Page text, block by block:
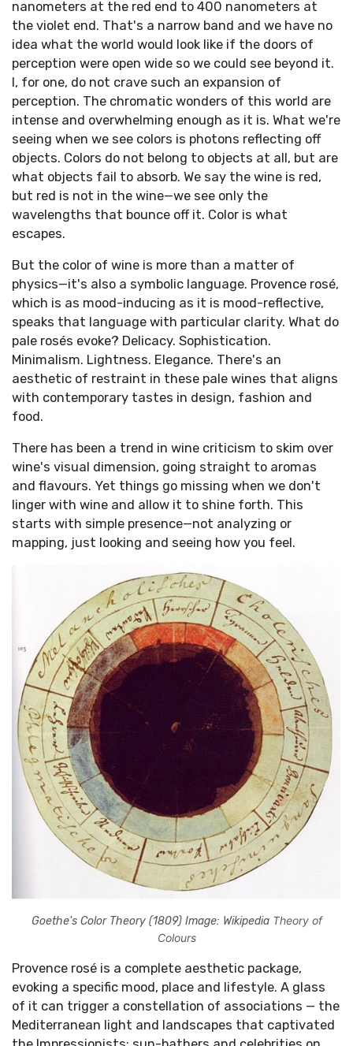
nanometers at the red end to 400 nanometers at
the violet end. That's a narrow band and we have no
idea what the world would look like if the doors of
perception were open wide so we could see beyond it.
I, for one, do not crave such an expansion of
perception. The chromatic wonders of this world are
intense and overwhelming enough as it is. What we're
seeing when we see colors is photons reflecting off
objects. Colors do not belong to objects at all, but are
what objects fail to absorb. We say the wine is red,
but red is not in the wine—we see only the
wavelengths that bounce off it. Color is what
escapes.
But the color of wine is more than a matter of
physics—it's also a symbolic language. Provence rosé,
which is as mood-inducing as it is mood-reflective,
speaks that language with particular clarity. What do
pale rosés evoke? Delicacy. Sophistication.
Minimalism. Lightness. Elegance. There's an
aesthetic of restraint in these pale wines that aligns
with contemporary tastes in design, fashion and
food.
There has been a trend in wine criticism to skim over
wine's visual dimension, going straight to aromas
and flavours. Yet things go missing when we don't
linger with wine and allow it to shine forth. This
starts with simple presence—not analyzing or
mapping, just looking and seeing how you feel.
Goethe's Color Theory (1809) Image: Wikipedia Theory of
Colours
Provence rosé is a complete aesthetic package,
evoking a specific mood, place and lifestyle. A glass
of it can trigger a constellation of associations — the
Mediterranean light and landscapes that captivated